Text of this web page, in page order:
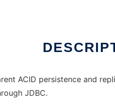
ACID persistence and
JDBC.